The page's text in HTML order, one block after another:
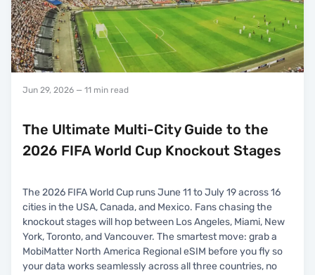
Jun 29, 2026 — 11 min read
The Ultimate Multi-City Guide to the
2026 FIFA World Cup Knockout Stages
The 2026 FIFA World Cup runs June 11 to July 19 across 16
cities in the USA, Canada, and Mexico. Fans chasing the
knockout stages will hop between Los Angeles, Miami, New
York, Toronto, and Vancouver. The smartest move: grab a
MobiMatter North America Regional eSIM before you fly so
your data works seamlessly across all three countries, no